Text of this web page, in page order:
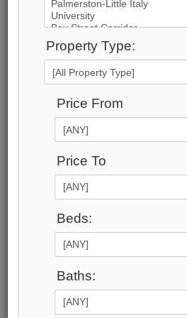
Property Type:
Price From
Price To
Beds:
Baths:
51Photos
$1,888,000
$1,888,000
$10,422
Address:
York
Main Intersection:
Warden Ave & 16th Ave
Area:
York
Markham
Unionville